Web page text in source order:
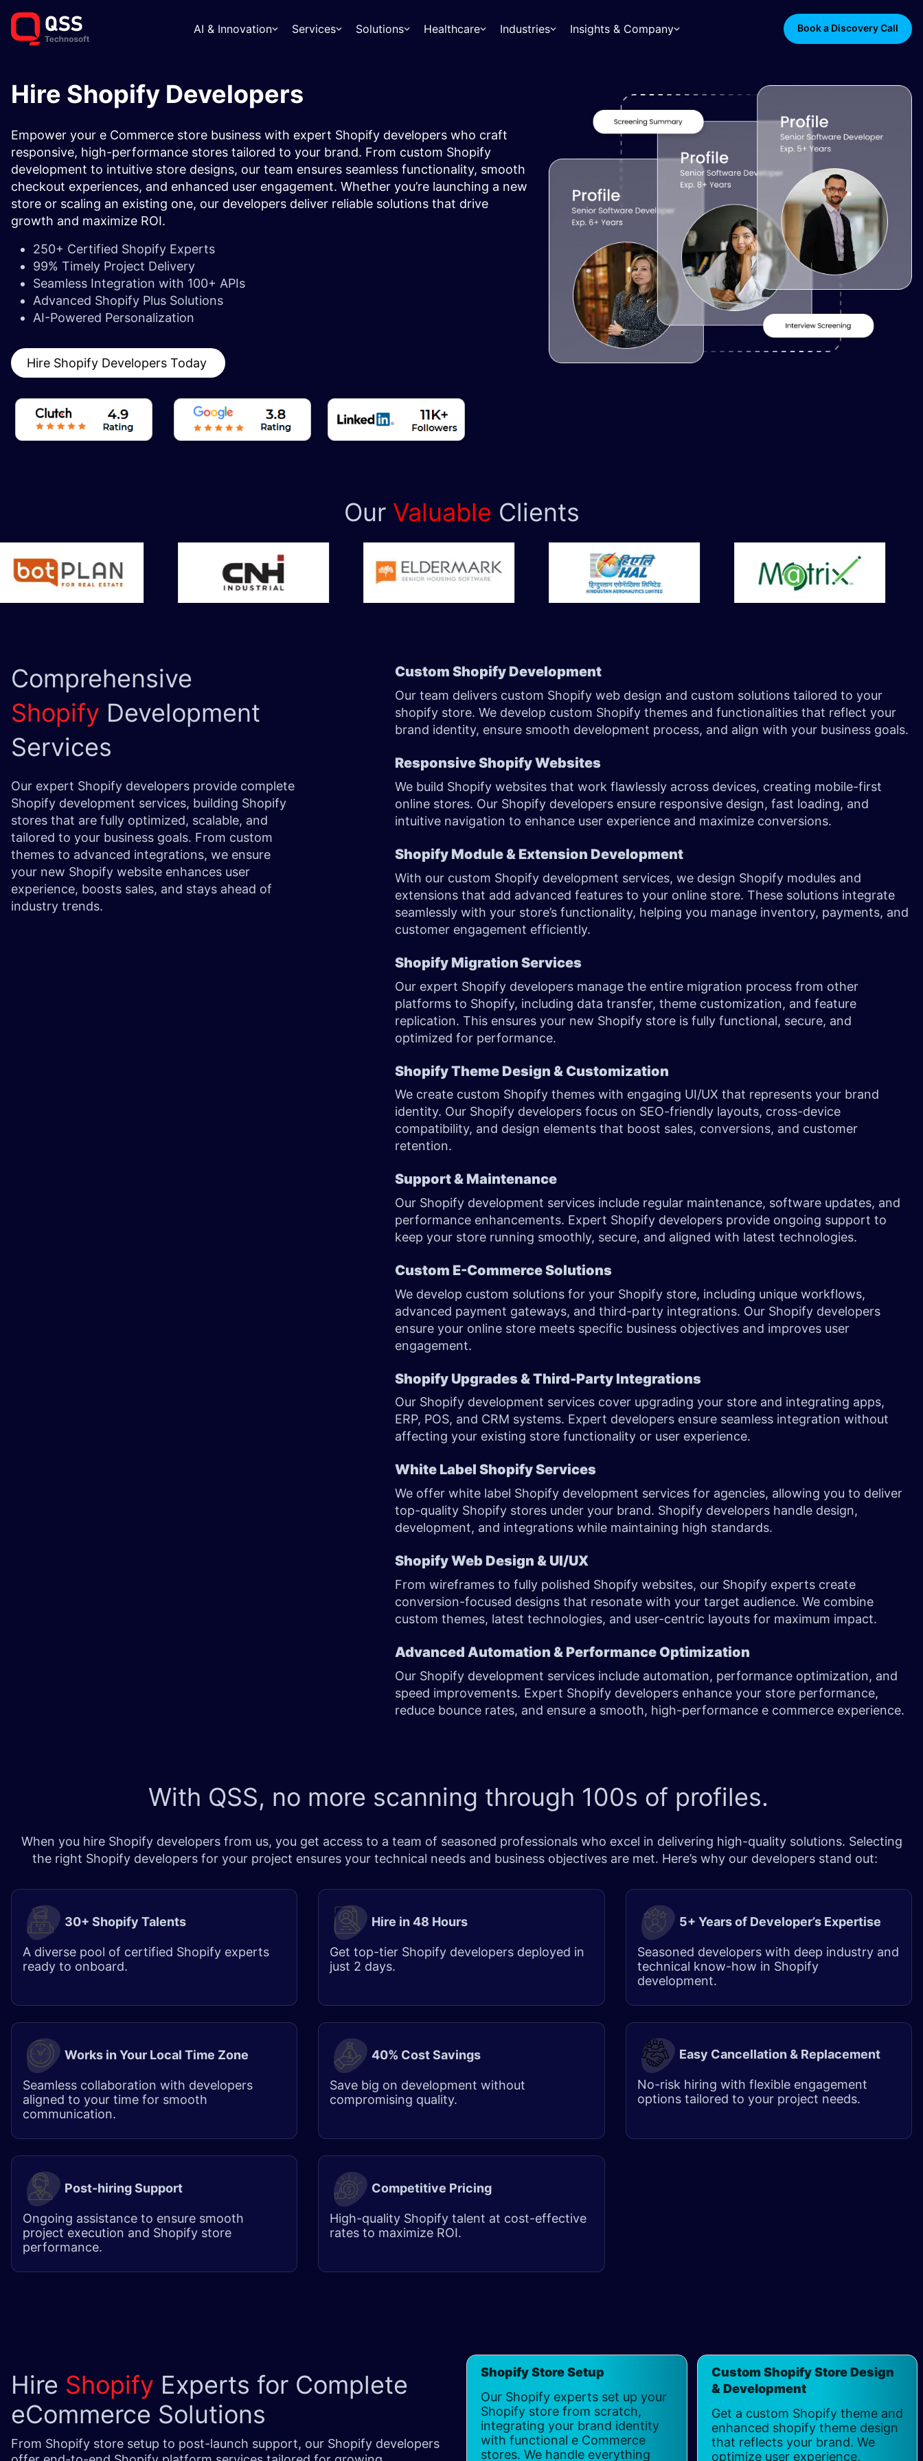
AI & Innovation Services Solutions Healthcare Industries Insights & Company Book a Discovery Call
Hire Shopify Developers
Empower your e Commerce store business with expert Shopify developers who craft
responsive, high-performance stores tailored to your brand. From custom Shopify
development to intuitive store designs, our team ensures seamless functionality, smooth
checkout experiences, and enhanced user engagement. Whether you’re launching a new
store or scaling an existing one, our developers deliver reliable solutions that drive
growth and maximize ROI.
250+ Certified Shopify Experts
99% Timely Project Delivery
Seamless Integration with 100+ APIs
Advanced Shopify Plus Solutions
AI-Powered Personalization
Hire Shopify Developers Today
Our Valuable Clients
Comprehensive
Shopify Development
Services
Our expert Shopify developers provide complete
Shopify development services, building Shopify
stores that are fully optimized, scalable, and
tailored to your business goals. From custom
themes to advanced integrations, we ensure
your new Shopify website enhances user
experience, boosts sales, and stays ahead of
industry trends.
Custom Shopify Development
Our team delivers custom Shopify web design and custom solutions tailored to your
shopify store. We develop custom Shopify themes and functionalities that reflect your
brand identity, ensure smooth development process, and align with your business goals.
Responsive Shopify Websites
We build Shopify websites that work flawlessly across devices, creating mobile-first
online stores. Our Shopify developers ensure responsive design, fast loading, and
intuitive navigation to enhance user experience and maximize conversions.
Shopify Module & Extension Development
With our custom Shopify development services, we design Shopify modules and
extensions that add advanced features to your online store. These solutions integrate
seamlessly with your store’s functionality, helping you manage inventory, payments, and
customer engagement efficiently.
Shopify Migration Services
Our expert Shopify developers manage the entire migration process from other
platforms to Shopify, including data transfer, theme customization, and feature
replication. This ensures your new Shopify store is fully functional, secure, and
optimized for performance.
Shopify Theme Design & Customization
We create custom Shopify themes with engaging UI/UX that represents your brand
identity. Our Shopify developers focus on SEO-friendly layouts, cross-device
compatibility, and design elements that boost sales, conversions, and customer
retention.
Support & Maintenance
Our Shopify development services include regular maintenance, software updates, and
performance enhancements. Expert Shopify developers provide ongoing support to
keep your store running smoothly, secure, and aligned with latest technologies.
Custom E-Commerce Solutions
We develop custom solutions for your Shopify store, including unique workflows,
advanced payment gateways, and third-party integrations. Our Shopify developers
ensure your online store meets specific business objectives and improves user
engagement.
Shopify Upgrades & Third-Party Integrations
Our Shopify development services cover upgrading your store and integrating apps,
ERP, POS, and CRM systems. Expert developers ensure seamless integration without
affecting your existing store functionality or user experience.
White Label Shopify Services
We offer white label Shopify development services for agencies, allowing you to deliver
top-quality Shopify stores under your brand. Shopify developers handle design,
development, and integrations while maintaining high standards.
Shopify Web Design & UI/UX
From wireframes to fully polished Shopify websites, our Shopify experts create
conversion-focused designs that resonate with your target audience. We combine
custom themes, latest technologies, and user-centric layouts for maximum impact.
Advanced Automation & Performance Optimization
Our Shopify development services include automation, performance optimization, and
speed improvements. Expert Shopify developers enhance your store performance,
reduce bounce rates, and ensure a smooth, high-performance e commerce experience.
With QSS, no more scanning through 100s of profiles.
When you hire Shopify developers from us, you get access to a team of seasoned professionals who excel in delivering high-quality solutions. Selecting
the right Shopify developers for your project ensures your technical needs and business objectives are met. Here’s why our developers stand out:
30+ Shopify Talents
A diverse pool of certified Shopify experts
ready to onboard.
Hire in 48 Hours
Get top-tier Shopify developers deployed in
just 2 days.
5+ Years of Developer’s Expertise
Seasoned developers with deep industry and
technical know-how in Shopify
development.
Works in Your Local Time Zone
Seamless collaboration with developers
aligned to your time for smooth
communication.
40% Cost Savings
Save big on development without
compromising quality.
Easy Cancellation & Replacement
No-risk hiring with flexible engagement
options tailored to your project needs.
Post-hiring Support
Ongoing assistance to ensure smooth
project execution and Shopify store
performance.
Competitive Pricing
High-quality Shopify talent at cost-effective
rates to maximize ROI.
Hire Shopify Experts for Complete
eCommerce Solutions
From Shopify store setup to post-launch support, our Shopify developers
Shopify Store Setup
Our Shopify experts set up your
Shopify store from scratch,
integrating your brand identity
with functional e Commerce
stores. We handle everything
Custom Shopify Store Design
& Development
Get a custom Shopify theme and
enhanced shopify theme design
that reflects your brand. We
optimize user experience,